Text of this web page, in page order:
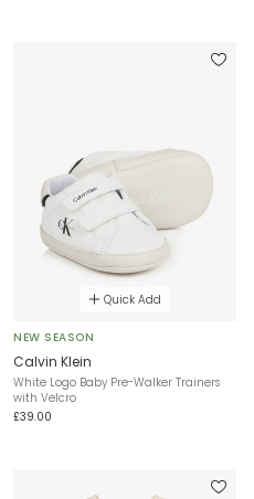
Quick Add
NEW SEASON
Calvin Klein
White Logo Baby Pre-Walker Trainers
with Velcro
£39.00